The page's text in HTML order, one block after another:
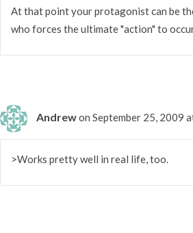
At that point your protagonist can be
who forces the ultimate "action" to
Andrewon September 25, 2009
>Works pretty well in real life, too.